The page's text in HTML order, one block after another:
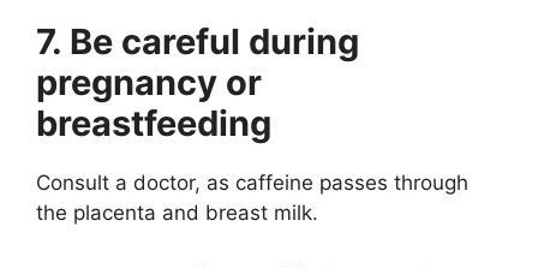
7. Be careful during
pregnancy or
breastfeeding
Consult a doctor, as caffeine passes through
the placenta and breast milk.